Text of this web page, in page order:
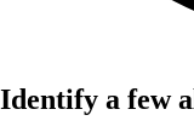
Identify a few